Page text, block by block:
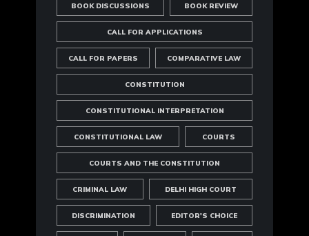
BOOK DISCUSSIONS BOOK REVIEW
CALL FOR APPLICATIONS
CALL FOR PAPERS COMPARATIVE LAW
CONSTITUTION
CONSTITUTIONAL INTERPRETATION
CONSTITUTIONAL LAW COURTS
COURTS AND THE CONSTITUTION
CRIMINAL LAW DELHI HIGH COURT
DISCRIMINATION EDITOR'S CHOICE